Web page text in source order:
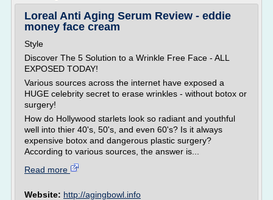
Loreal Anti Aging Serum Review - eddie
money face cream
Style
Discover The 5 Solution to a Wrinkle Free Face - ALL
EXPOSED TODAY!
Various sources across the internet have exposed a
HUGE celebrity secret to erase wrinkles - without botox or
surgery!
How do Hollywood starlets look so radiant and youthful
well into thier 40's, 50's, and even 60's? Is it always
expensive botox and dangerous plastic surgery?
According to various sources, the answer is...
Read more
Website: http://agingbowl.info